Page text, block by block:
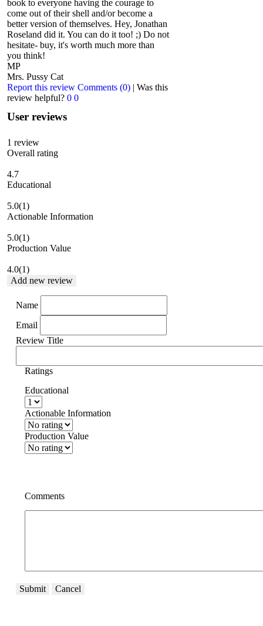
book to everyone having the courage to
come out of their shell and/or become a
better version of themselves. Hey, Jonathan
Roseland did it. You can do it too! ;) Do not
hesitate- buy, it's worth much more than
you think!
MP
Mrs. Pussy Cat
Report this review Comments (0) | Was this
review helpful? 0 0
User reviews
1 review
Overall rating
4.7
Educational
5.0(1)
Actionable Information
5.0(1)
Production Value
4.0(1)
Add new review
Name
Email
Review Title
Ratings
Educational
Actionable Information
Production Value
Comments
Submit Cancel